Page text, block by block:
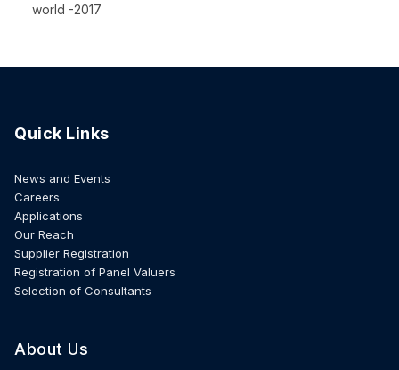
world -2017
Quick Links
News and Events
Careers
Applications
Our Reach
Supplier Registration
Registration of Panel Valuers
Selection of Consultants
About Us